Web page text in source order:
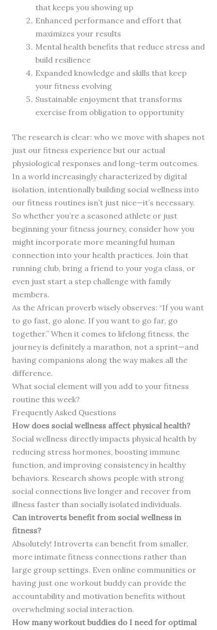
that keeps you showing up
Enhanced performance and effort that
maximizes your results
Mental health benefits that reduce stress and
build resilience
Expanded knowledge and skills that keep
your fitness evolving
Sustainable enjoyment that transforms
exercise from obligation to opportunity
The research is clear: who we move with shapes not
just our fitness experience but our actual
physiological responses and long-term outcomes.
In a world increasingly characterized by digital
isolation, intentionally building social wellness into
our fitness routines isn’t just nice—it’s necessary.
So whether you’re a seasoned athlete or just
beginning your fitness journey, consider how you
might incorporate more meaningful human
connection into your health practices. Join that
running club, bring a friend to your yoga class, or
even just start a step challenge with family
members.
As the African proverb wisely observes: “If you want
to go fast, go alone. If you want to go far, go
together.” When it comes to lifelong fitness, the
journey is definitely a marathon, not a sprint—and
having companions along the way makes all the
difference.
What social element will you add to your fitness
routine this week?
Frequently Asked Questions
How does social wellness affect physical health?
Social wellness directly impacts physical health by
reducing stress hormones, boosting immune
function, and improving consistency in healthy
behaviors. Research shows people with strong
social connections live longer and recover from
illness faster than socially isolated individuals.
Can introverts benefit from social wellness in
fitness?
Absolutely! Introverts can benefit from smaller,
more intimate fitness connections rather than
large group settings. Even online communities or
having just one workout buddy can provide the
accountability and motivation benefits without
overwhelming social interaction.
How many workout buddies do I need for optimal